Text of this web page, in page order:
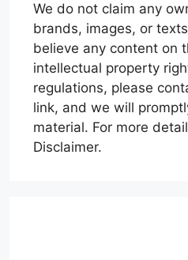
We do not claim any
brands, images, or
believe any content on
intellectual property
regulations, please
link, and we will
material. For more
Disclaimer.